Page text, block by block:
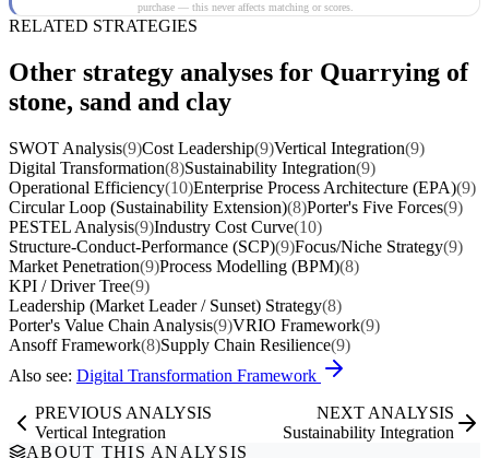
purchase — this never affects matching or scores.
RELATED STRATEGIES
Other strategy analyses for Quarrying of
stone, sand and clay
SWOT Analysis(9)Cost Leadership(9)Vertical Integration(9)
Digital Transformation(8)Sustainability Integration(9)
Operational Efficiency(10)Enterprise Process Architecture (EPA)(9)
Circular Loop (Sustainability Extension)(8)Porter's Five Forces(9)
PESTEL Analysis(9)Industry Cost Curve(10)
Structure-Conduct-Performance (SCP)(9)Focus/Niche Strategy(9)
Market Penetration(9)Process Modelling (BPM)(8)
KPI / Driver Tree(9)
Leadership (Market Leader / Sunset) Strategy(8)
Porter's Value Chain Analysis(9)VRIO Framework(9)
Ansoff Framework(8)Supply Chain Resilience(9)
Also see: Digital Transformation Framework
PREVIOUS ANALYSIS
Vertical Integration
NEXT ANALYSIS
Sustainability Integration
ABOUT THIS ANALYSIS